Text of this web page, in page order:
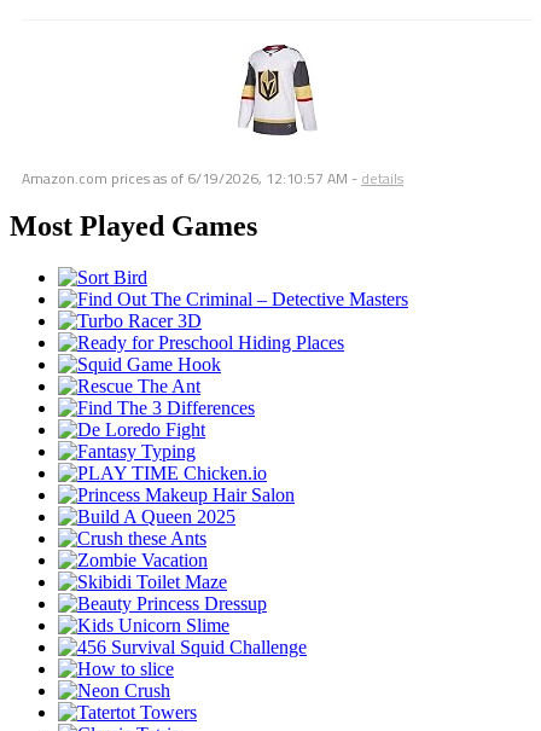
Amazon.com prices as of 6/19/2026, 12:10:57 AM - details
Most Played Games